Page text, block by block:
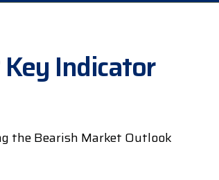
Indicator
the Bearish Market Outlook